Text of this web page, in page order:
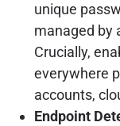
unique
managed by
Crucially,
everywhere
accounts,
Endpoint